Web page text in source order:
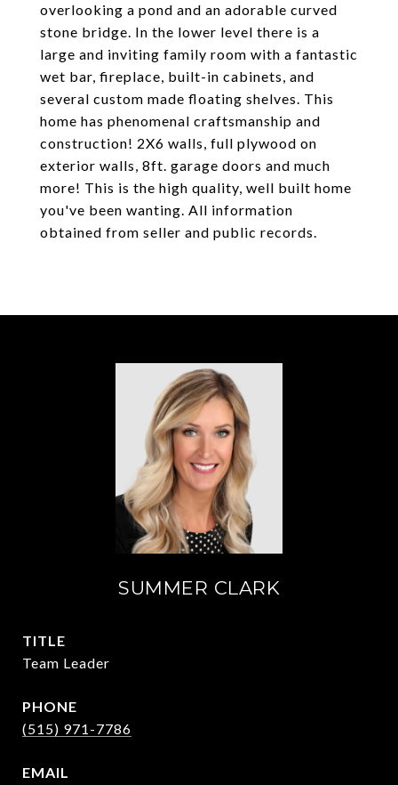
overlooking a pond and an adorable curved
stone bridge. In the lower level there is a
large and inviting family room with a fantastic
wet bar, fireplace, built-in cabinets, and
several custom made floating shelves. This
home has phenomenal craftsmanship and
construction! 2X6 walls, full plywood on
exterior walls, 8ft. garage doors and much
more! This is the high quality, well built home
you've been wanting. All information
obtained from seller and public records.
SUMMER CLARK
TITLE
Team Leader
PHONE
(515) 971-7786
EMAIL